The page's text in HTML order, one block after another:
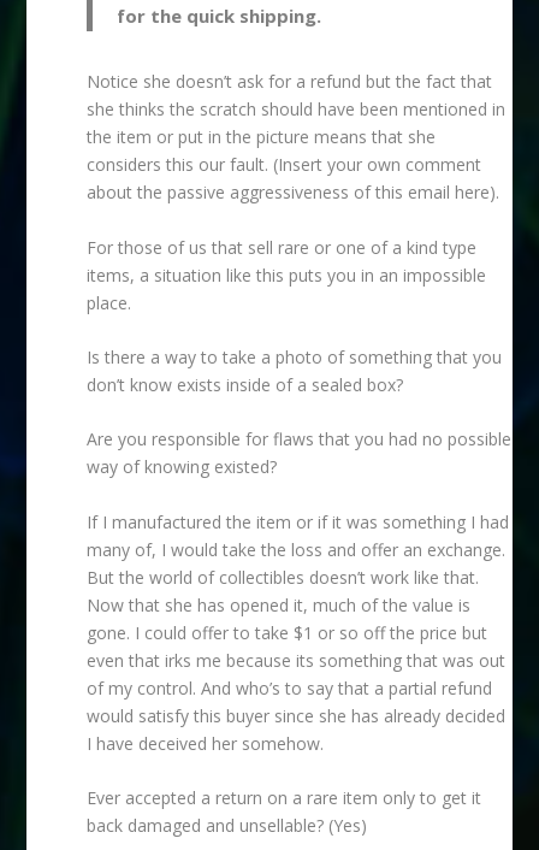
for the quick shipping.
Notice she doesn’t ask for a refund but the fact that
she thinks the scratch should have been mentioned in
the item or put in the picture means that she
considers this our fault. (Insert your own comment
about the passive aggressiveness of this email here).
For those of us that sell rare or one of a kind type
items, a situation like this puts you in an impossible
place.
Is there a way to take a photo of something that you
don’t know exists inside of a sealed box?
Are you responsible for flaws that you had no possible
way of knowing existed?
If I manufactured the item or if it was something I had
many of, I would take the loss and offer an exchange.
But the world of collectibles doesn’t work like that.
Now that she has opened it, much of the value is
gone. I could offer to take $1 or so off the price but
even that irks me because its something that was out
of my control. And who’s to say that a partial refund
would satisfy this buyer since she has already decided
I have deceived her somehow.
Ever accepted a return on a rare item only to get it
back damaged and unsellable? (Yes)